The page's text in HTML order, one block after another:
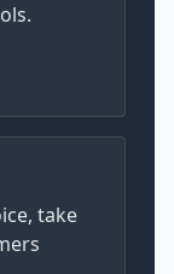
take